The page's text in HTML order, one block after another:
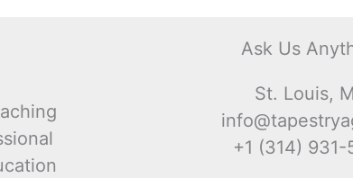
Ask Us
St. Louis,
+1 (314)